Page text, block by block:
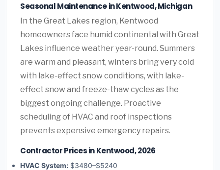
Seasonal Maintenance in Kentwood, Michigan
In the Great Lakes region, Kentwood
homeowners face humid continental with Great
Lakes influence weather year-round. Summers
are warm and pleasant, winters bring very cold
with lake-effect snow conditions, with lake-
effect snow and freeze-thaw cycles as the
biggest ongoing challenge. Proactive
scheduling of HVAC and roof inspections
prevents expensive emergency repairs.
Contractor Prices in Kentwood, 2026
HVAC System: $3480–$5240